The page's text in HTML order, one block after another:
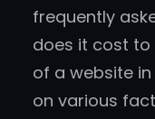
frequently
does it cost to
of a website
on various